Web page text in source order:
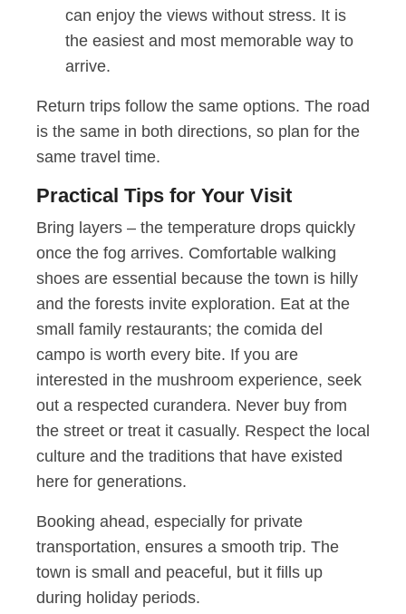
can enjoy the views without stress. It is
the easiest and most memorable way to
arrive.
Return trips follow the same options. The road
is the same in both directions, so plan for the
same travel time.
Practical Tips for Your Visit
Bring layers – the temperature drops quickly
once the fog arrives. Comfortable walking
shoes are essential because the town is hilly
and the forests invite exploration. Eat at the
small family restaurants; the comida del
campo is worth every bite. If you are
interested in the mushroom experience, seek
out a respected curandera. Never buy from
the street or treat it casually. Respect the local
culture and the traditions that have existed
here for generations.
Booking ahead, especially for private
transportation, ensures a smooth trip. The
town is small and peaceful, but it fills up
during holiday periods.